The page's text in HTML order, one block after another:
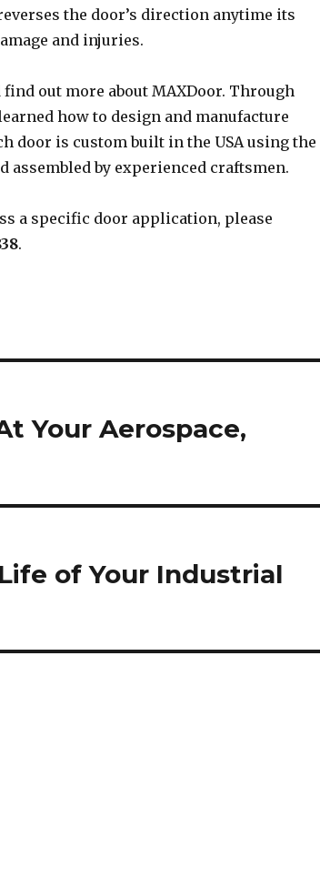
the door’s direction anytime its
and injuries.
out more about MAXDoor. Through
how to design and manufacture
door is custom built in the USA using the
assembled by experienced craftsmen.
a specific door application, please
.
Your Aerospace,
of Your Industrial